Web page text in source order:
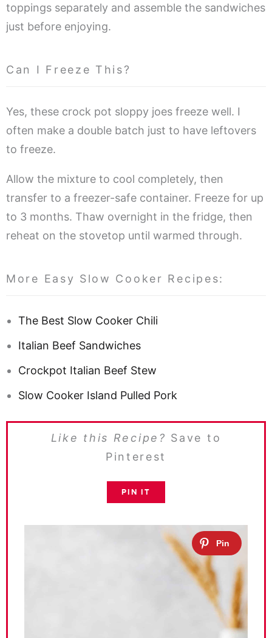
toppings separately and assemble the sandwiches
just before enjoying.
Can I Freeze This?
Yes, these crock pot sloppy joes freeze well. I
often make a double batch just to have leftovers
to freeze.
Allow the mixture to cool completely, then
transfer to a freezer-safe container. Freeze for up
to 3 months. Thaw overnight in the fridge, then
reheat on the stovetop until warmed through.
More Easy Slow Cooker Recipes:
The Best Slow Cooker Chili
Italian Beef Sandwiches
Crockpot Italian Beef Stew
Slow Cooker Island Pulled Pork
Like this Recipe? Save to
Pinterest
PIN IT